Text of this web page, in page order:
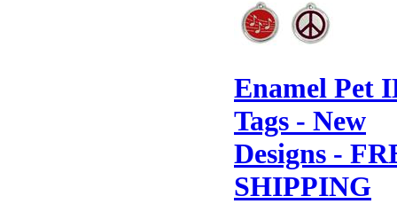
Enamel Pet
Tags - New
Designs -
SHIPPING